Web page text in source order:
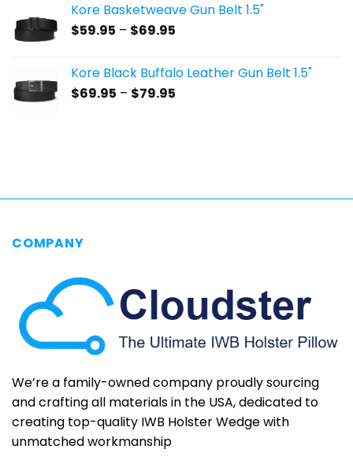
through
Kore Basketweave Gun Belt 1.5"
$59.95 – $69.95
through
Kore Black Buffalo Leather Gun Belt 1.5"
$69.95 – $79.95
COMPANY
We’re a family-owned company proudly sourcing
and crafting all materials in the USA, dedicated to
creating top-quality IWB Holster Wedge with
unmatched workmanship